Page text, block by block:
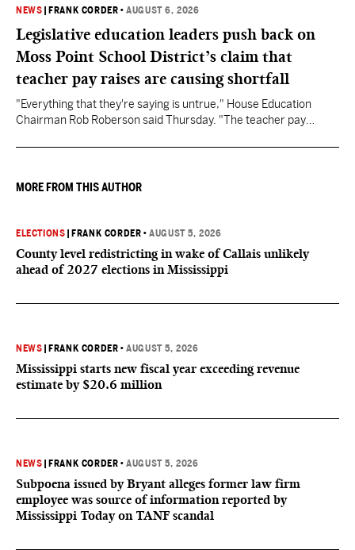
NEWS FRANK CORDER •AUGUST 6, 2026
Legislative education leaders push back on
Moss Point School District’s claim that
teacher pay raises are causing shortfall
"Everything that they're saying is untrue," House Education
Chairman Rob Roberson said Thursday. "The teacher pay
MORE FROM THIS AUTHOR
ELECTIONS FRANK CORDER •AUGUST 5, 2026
County level redistricting in wake of Callais unlikely
ahead of 2027 elections in Mississippi
NEWS FRANK CORDER •AUGUST 5, 2026
Mississippi starts new fiscal year exceeding revenue
estimate by $20.6 million
NEWS FRANK CORDER •AUGUST 5, 2026
Subpoena issued by Bryant alleges former law firm
employee was source of information reported by
Mississippi Today on TANF scandal